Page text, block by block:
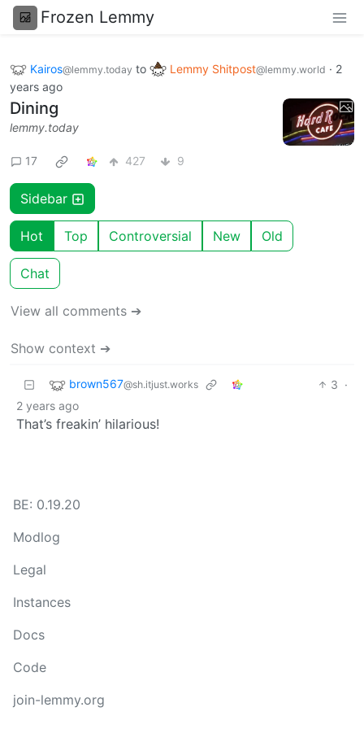
Frozen Lemmy
Kairos@lemmy.today to Lemmy Shitpost@lemmy.world · 2
years ago
Dining
lemmy.today
17 427 9
Sidebar
Hot Top Controversial New Old
Chat
View all comments ➔
Show context ➔
brown567@sh.itjust.works 3 ·
2 years ago
That’s freakin’ hilarious!
BE: 0.19.20
Modlog
Legal
Instances
Docs
Code
join-lemmy.org